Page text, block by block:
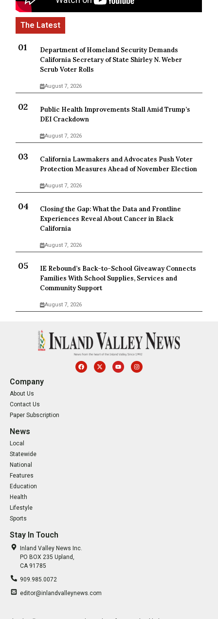
Department of Homeland Security Demands
California Secretary of State Shirley N. Weber
Scrub Voter Rolls
August 7, 2026
Public Health Improvements Stall Amid Trump’s
DEI Crackdown
August 7, 2026
California Lawmakers and Advocates Push Voter
Protection Measures Ahead of November Election
August 7, 2026
Closing the Gap: What the Data and Frontline
Experiences Reveal About Cancer in Black
California
August 7, 2026
IE Rebound’s Back-to-School Giveaway Connects
Families With School Supplies, Services and
Community Support
August 7, 2026
Company
About Us
Contact Us
Paper Subscription
News
Local
Statewide
National
Features
Education
Health
Lifestyle
Sports
Stay In Touch
Inland Valley News Inc.
PO BOX 235 Upland,
CA 91785
909.985.0072
editor@inlandvalleynews.com